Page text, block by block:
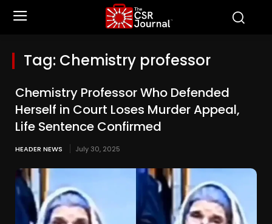
Tag: Chemistry professor
Chemistry Professor Who Defended
Herself in Court Loses Murder Appeal,
Life Sentence Confirmed
HEADER NEWS July 30, 2025